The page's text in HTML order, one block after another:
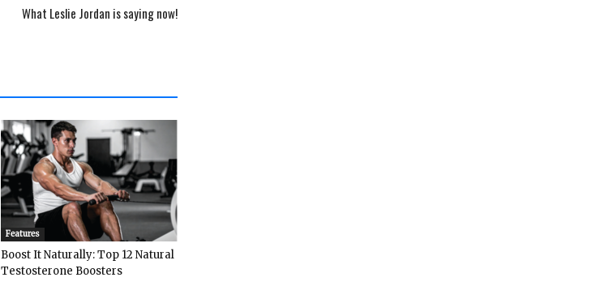
What Leslie Jordan is saying now!
Features
Boost It Naturally: Top 12 Natural
Testosterone Boosters